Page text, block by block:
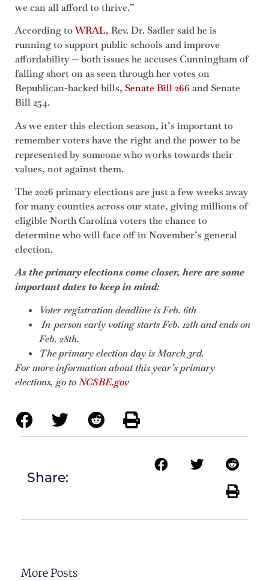
we can all afford to thrive.”
According toWRAL, Rev. Dr. Sadler said he is
running to support public schools and improve
affordability — both issues he accuses Cunningham of
falling short on as seen through her votes on
Republican-backed bills, Senate Bill 266 and Senate
Bill 254.
As we enter this election season, it’s important to
remember voters have the right and the power to be
represented by someone who works towards their
values, not against them.
The 2026 primary elections are just a few weeks away
for many counties across our state, giving millions of
eligible North Carolina voters the chance to
determine who will face off in November’s general
election.
As the primary elections come closer, here are some
important dates to keep in mind:
Voter registration deadline is Feb. 6th
In-person early voting starts Feb. 12th and ends on
Feb. 28th.
The primary election day is March 3rd.
For more information about this year’s primary
elections, go toNCSBE.gov
Share:
More Posts